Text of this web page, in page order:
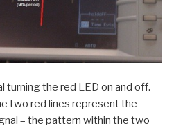
turning the red LED on and off.
two red lines represent the
– the pattern within the two